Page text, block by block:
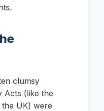
clumsy
Acts (like the
UK) were